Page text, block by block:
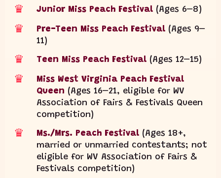
♛ Junior Miss Peach Festival (Ages 6–8)
♛ Pre-Teen Miss Peach Festival (Ages 9–
11)
♛ Teen Miss Peach Festival (Ages 12–15)
♛
Miss West Virginia Peach Festival
Queen (Ages 16–21, eligible for WV
Association of Fairs & Festivals Queen
competition)
♛ Ms./Mrs. Peach Festival (Ages 18+,
married or unmarried contestants; not
eligible for WV Association of Fairs &
Festivals competition)